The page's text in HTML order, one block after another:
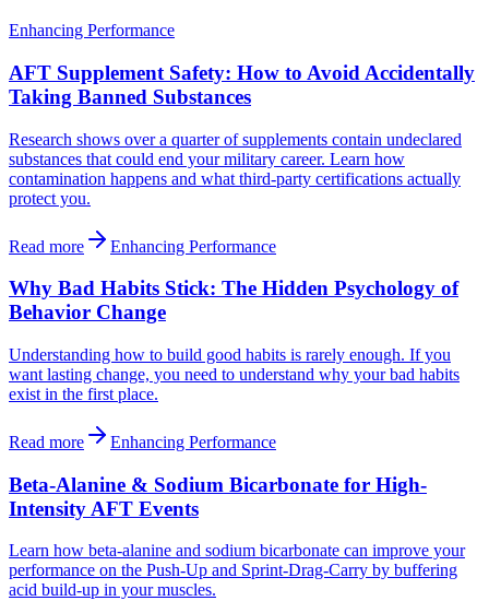
Enhancing Performance
AFT Supplement Safety: How to Avoid Accidentally
Taking Banned Substances
Research shows over a quarter of supplements contain undeclared
substances that could end your military career. Learn how
contamination happens and what third-party certifications actually
protect you.
Read more Enhancing Performance
Why Bad Habits Stick: The Hidden Psychology of
Behavior Change
Understanding how to build good habits is rarely enough. If you
want lasting change, you need to understand why your bad habits
exist in the first place.
Read more Enhancing Performance
Beta-Alanine & Sodium Bicarbonate for High-
Intensity AFT Events
Learn how beta-alanine and sodium bicarbonate can improve your
performance on the Push-Up and Sprint-Drag-Carry by buffering
acid build-up in your muscles.